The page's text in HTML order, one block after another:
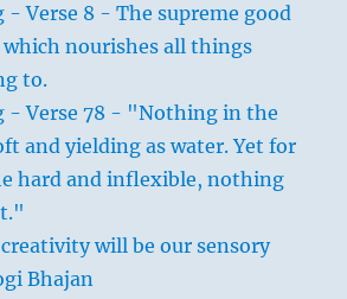
- Verse 8 - The supreme good
nourishes all things
to.
- Verse 78 - "Nothing in the
and yielding as water. Yet for
hard and inflexible, nothing
will be our sensory
Bhajan